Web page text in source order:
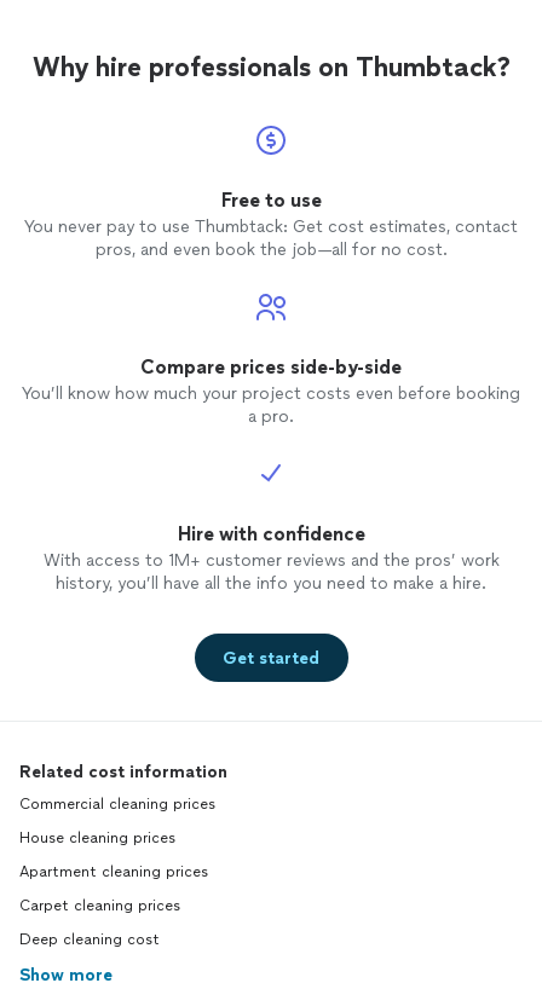
Why hire professionals on Thumbtack?
Free to use
You never pay to use Thumbtack: Get cost estimates, contact
pros, and even book the job—all for no cost.
Compare prices side-by-side
You’ll know how much your project costs even before booking
a pro.
Hire with confidence
With access to 1M+ customer reviews and the pros’ work
history, you’ll have all the info you need to make a hire.
Get started
Related cost information
Commercial cleaning prices
House cleaning prices
Apartment cleaning prices
Carpet cleaning prices
Deep cleaning cost
Show more